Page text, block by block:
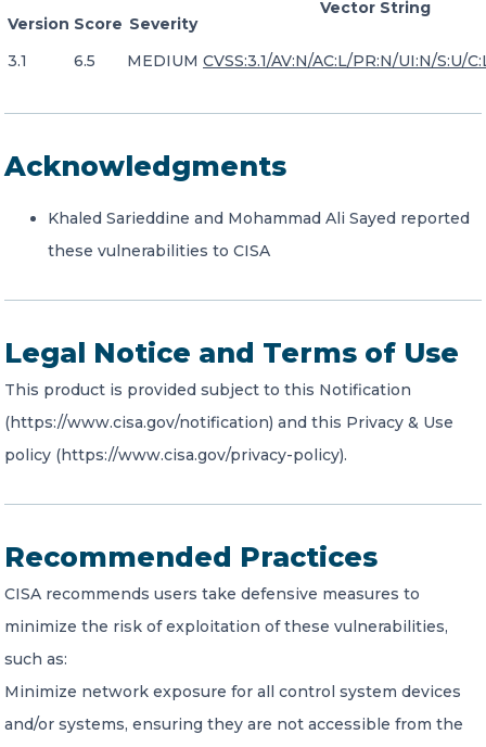
Version Score Severity
Vector String
3.1 6.5 MEDIUM CVSS:3.1/AV:N/AC:L/PR:N/UI:N/S:U/
Acknowledgments
Khaled Sarieddine and Mohammad Ali Sayed reported
these vulnerabilities to CISA
Legal Notice and Terms of Use
This product is provided subject to this Notification
(https://www.cisa.gov/notification) and this Privacy & Use
policy (https://www.cisa.gov/privacy-policy).
Recommended Practices
CISA recommends users take defensive measures to
minimize the risk of exploitation of these vulnerabilities,
such as:
Minimize network exposure for all control system devices
and/or systems, ensuring they are not accessible from the